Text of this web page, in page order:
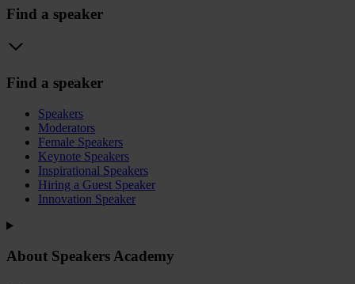
Find a speaker
Find a speaker
Speakers
Moderators
Female Speakers
Keynote Speakers
Inspirational Speakers
Hiring a Guest Speaker
Innovation Speaker
About Speakers Academy